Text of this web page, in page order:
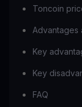
Toncoin
Advantages
Key
Key
FAQ